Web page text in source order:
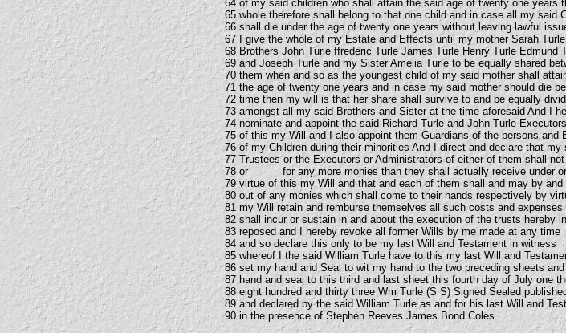
64 of my said children who shall attain the said age of twenty one years
65 whole therefore shall belong to that one child and in case all my said
66 shall die under the age of twenty one years without leaving lawful
67 I give the whole of my Estate and Effects until my mother Sarah
68 Brothers John Turle ffrederic Turle James Turle Henry Turle Edmund
69 and Joseph Turle and my Sister Amelia Turle to be equally shared
70 them when and so as the youngest child of my said mother shall
71 the age of twenty one years and in case my said mother should die
72 time then my will is that her share shall survive to and be equally
73 amongst all my said Brothers and Sister at the time aforesaid And I
74 nominate and appoint the said Richard Turle and John Turle Executors
75 of this my Will and I also appoint them Guardians of the persons and
76 of my Children during their minorities And I direct and declare that my
77 Trustees or the Executors or Administrators of either of them shall
78 or _____ for any more monies than they shall actually receive under
79 virtue of this my Will and that and each of them shall and may by and
80 out of any monies which shall come to their hands respectively by
81 my Will retain and remburse themselves all such costs and expenses
82 shall incur or sustain in and about the execution of the trusts hereby
83 reposed and I hereby revoke all former Wills by me made at any time
84 and so declare this only to be my last Will and Testament in witness
85 whereof I the said William Turle have to this my last Will and
86 set my hand and Seal to wit my hand to the two preceding sheets
87 hand and seal to this third and last sheet this fourth day of July one
88 eight hundred and thirty three Wm Turle (S S) Signed Sealed
89 and declared by the said William Turle as and for his last Will and
90 in the presence of Stephen Reeves James Bond Coles